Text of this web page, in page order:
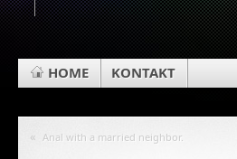
HOME KONTAKT
« Anal with a married neighbor.